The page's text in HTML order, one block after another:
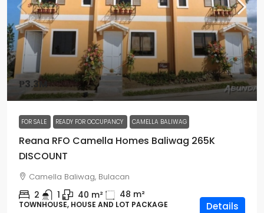
₱3.3M
FOR SALE READY FOR OCCUPANCY CAMELLA BALIWAG
Reana RFO Camella Homes Baliwag 265K
DISCOUNT
Camella Baliwag, Bulacan
2 1 40 m² 48 m²
TOWNHOUSE, HOUSE AND LOT PACKAGE Details